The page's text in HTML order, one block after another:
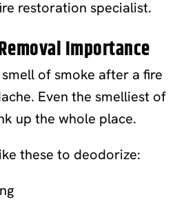
restoration specialist.
Importance
of smoke after a fire
Even the smelliest of
up the whole place.
these to deodorize: